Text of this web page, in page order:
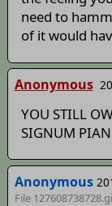
need to
of it would
Anonymous
YOU STILL
SIGNUM
Anonymous
File